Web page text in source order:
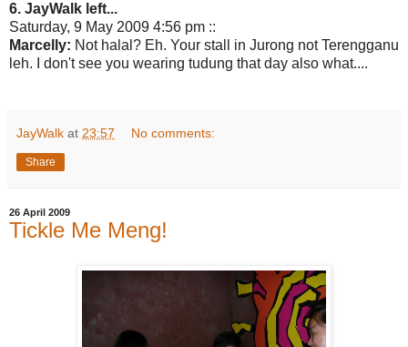
6. JayWalk left...
Saturday, 9 May 2009 4:56 pm ::
Marcelly: Not halal? Eh. Your stall in Jurong not Terengganu
leh. I don't see you wearing tudung that day also what....
JayWalk at 23:57 No comments:
Share
26 April 2009
Tickle Me Meng!